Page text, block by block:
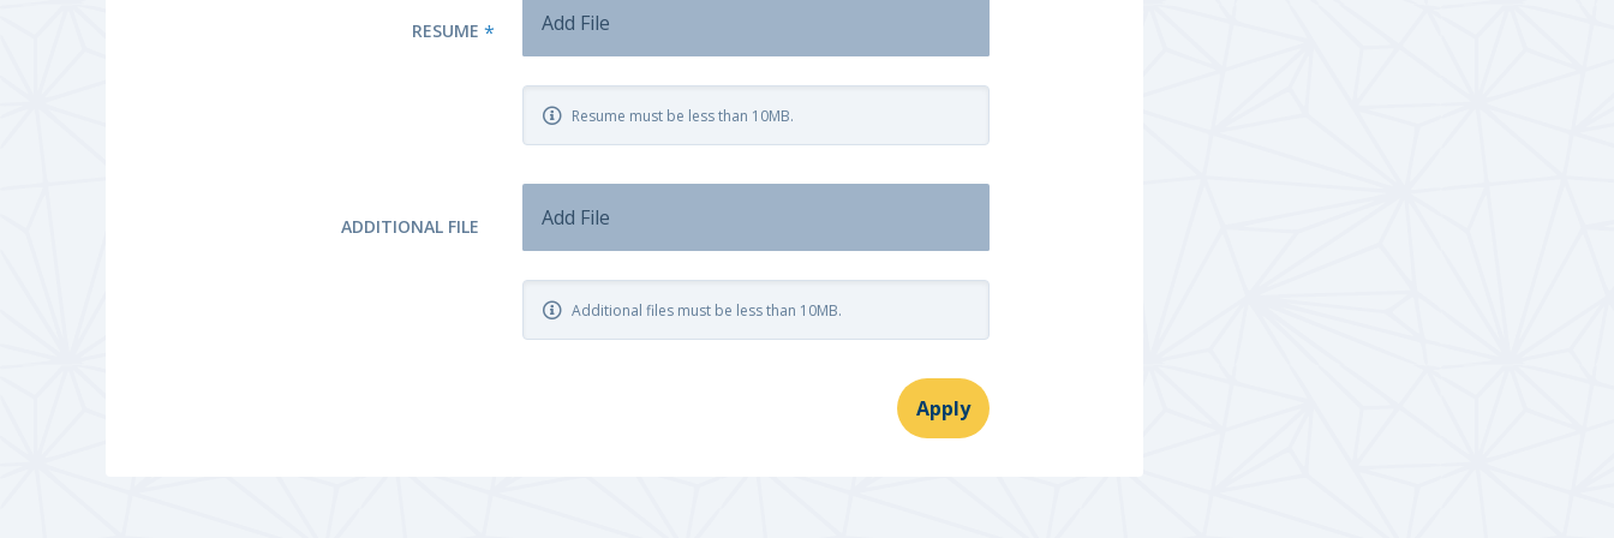
RESUME * Add File
Resume must be less than 10MB.
ADDITIONAL FILE Add File
Additional files must be less than 10MB.
Apply